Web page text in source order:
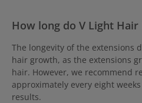
How long do V Light Hair
The longevity of the extensions
hair growth, as the extensions
hair. However, we recommend
approximately every eight
results.